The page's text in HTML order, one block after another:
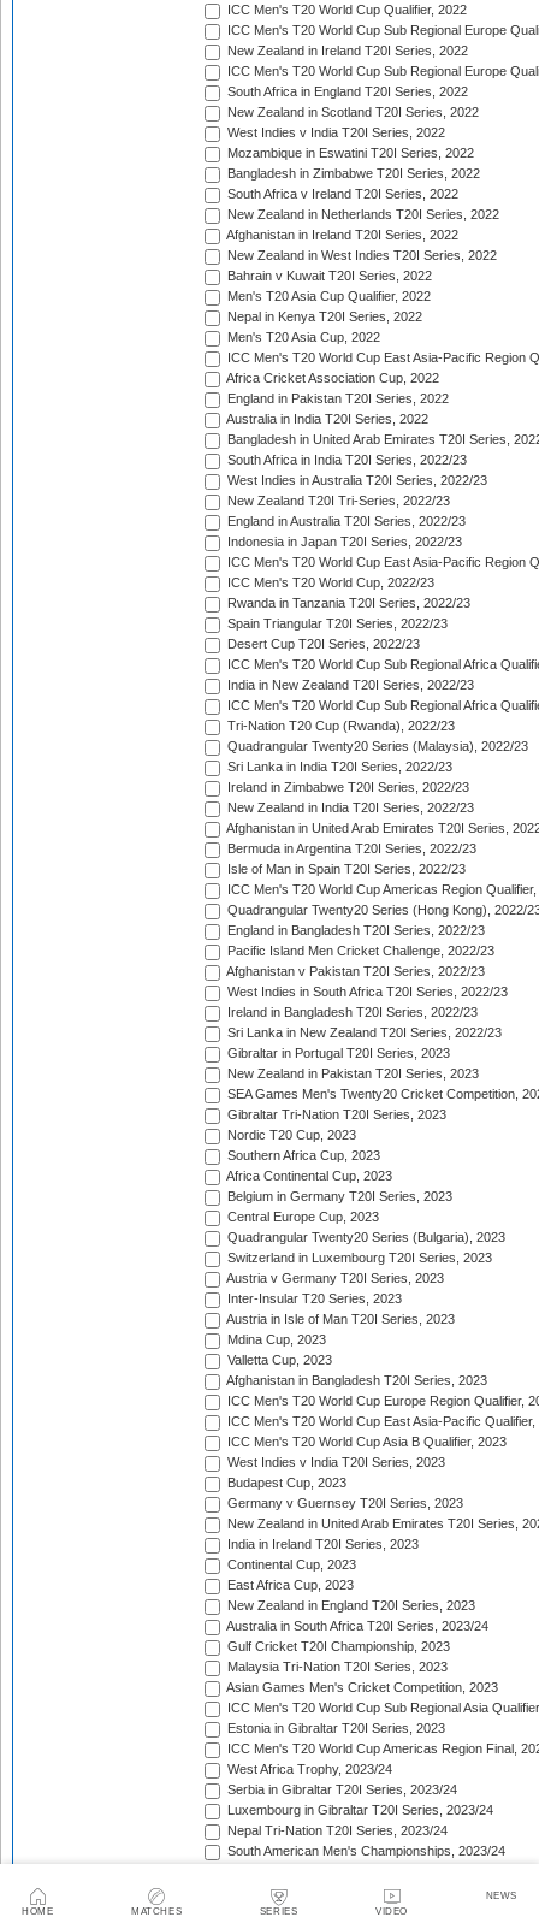
HOME MATCHES SERIES VIDEO
NEWS
ICC Men's T20 World Cup Qualifier, 2022
ICC Men's T20 World Cup Sub Regional Europe
New Zealand in Ireland T20I Series, 2022
ICC Men's T20 World Cup Sub Regional Europe
South Africa in England T20I Series, 2022
New Zealand in Scotland T20I Series, 2022
West Indies v India T20I Series, 2022
Mozambique in Eswatini T20I Series, 2022
Bangladesh in Zimbabwe T20I Series, 2022
South Africa v Ireland T20I Series, 2022
New Zealand in Netherlands T20I Series, 2022
Afghanistan in Ireland T20I Series, 2022
New Zealand in West Indies T20I Series, 2022
Bahrain v Kuwait T20I Series, 2022
Men's T20 Asia Cup Qualifier, 2022
Nepal in Kenya T20I Series, 2022
Men's T20 Asia Cup, 2022
ICC Men's T20 World Cup East Asia-Pacific Region
Africa Cricket Association Cup, 2022
England in Pakistan T20I Series, 2022
Australia in India T20I Series, 2022
Bangladesh in United Arab Emirates T20I Series,
South Africa in India T20I Series, 2022/23
West Indies in Australia T20I Series, 2022/23
New Zealand T20I Tri-Series, 2022/23
England in Australia T20I Series, 2022/23
Indonesia in Japan T20I Series, 2022/23
ICC Men's T20 World Cup East Asia-Pacific Region
ICC Men's T20 World Cup, 2022/23
Rwanda in Tanzania T20I Series, 2022/23
Spain Triangular T20I Series, 2022/23
Desert Cup T20I Series, 2022/23
ICC Men's T20 World Cup Sub Regional Africa
India in New Zealand T20I Series, 2022/23
ICC Men's T20 World Cup Sub Regional Africa
Tri-Nation T20 Cup (Rwanda), 2022/23
Quadrangular Twenty20 Series (Malaysia), 2022/23
Sri Lanka in India T20I Series, 2022/23
Ireland in Zimbabwe T20I Series, 2022/23
New Zealand in India T20I Series, 2022/23
Afghanistan in United Arab Emirates T20I Series,
Bermuda in Argentina T20I Series, 2022/23
Isle of Man in Spain T20I Series, 2022/23
ICC Men's T20 World Cup Americas Region
Quadrangular Twenty20 Series (Hong Kong), 2022/
England in Bangladesh T20I Series, 2022/23
Pacific Island Men Cricket Challenge, 2022/23
Afghanistan v Pakistan T20I Series, 2022/23
West Indies in South Africa T20I Series, 2022/23
Ireland in Bangladesh T20I Series, 2022/23
Sri Lanka in New Zealand T20I Series, 2022/23
Gibraltar in Portugal T20I Series, 2023
New Zealand in Pakistan T20I Series, 2023
SEA Games Men's Twenty20 Cricket Competition,
Gibraltar Tri-Nation T20I Series, 2023
Nordic T20 Cup, 2023
Southern Africa Cup, 2023
Africa Continental Cup, 2023
Belgium in Germany T20I Series, 2023
Central Europe Cup, 2023
Quadrangular Twenty20 Series (Bulgaria), 2023
Switzerland in Luxembourg T20I Series, 2023
Austria v Germany T20I Series, 2023
Inter-Insular T20 Series, 2023
Austria in Isle of Man T20I Series, 2023
Mdina Cup, 2023
Valletta Cup, 2023
Afghanistan in Bangladesh T20I Series, 2023
ICC Men's T20 World Cup Europe Region Qualifier,
ICC Men's T20 World Cup East Asia-Pacific Qualifier,
ICC Men's T20 World Cup Asia B Qualifier, 2023
West Indies v India T20I Series, 2023
Budapest Cup, 2023
Germany v Guernsey T20I Series, 2023
New Zealand in United Arab Emirates T20I Series,
India in Ireland T20I Series, 2023
Continental Cup, 2023
East Africa Cup, 2023
New Zealand in England T20I Series, 2023
Australia in South Africa T20I Series, 2023/24
Gulf Cricket T20I Championship, 2023
Malaysia Tri-Nation T20I Series, 2023
Asian Games Men's Cricket Competition, 2023
ICC Men's T20 World Cup Sub Regional Asia
Estonia in Gibraltar T20I Series, 2023
ICC Men's T20 World Cup Americas Region Final,
West Africa Trophy, 2023/24
Serbia in Gibraltar T20I Series, 2023/24
Luxembourg in Gibraltar T20I Series, 2023/24
Nepal Tri-Nation T20I Series, 2023/24
South American Men's Championships, 2023/24
Zimbabwe in Namibia T20I Series, 2023/24
ICC Men's T20 World Cup Asia Qualifier Final, 2023/